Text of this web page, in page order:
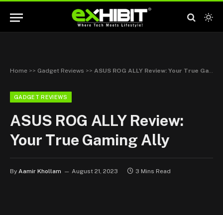
Home >> Gadget Reviews >> ASUS ROG ALLY Review: Your True Gaming Ally
GADGET REVIEWS
ASUS ROG ALLY Review:
Your True Gaming Ally
By Aamir Khollam August 21, 2023 3 Mins Read